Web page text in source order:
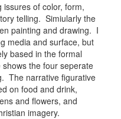
of color, form,
telling. Simiularly the
painting and drawing. I
media and surface, but
based in the formal
the four seperate
The narrative figurative
on food and drink,
and flowers, and
imagery.